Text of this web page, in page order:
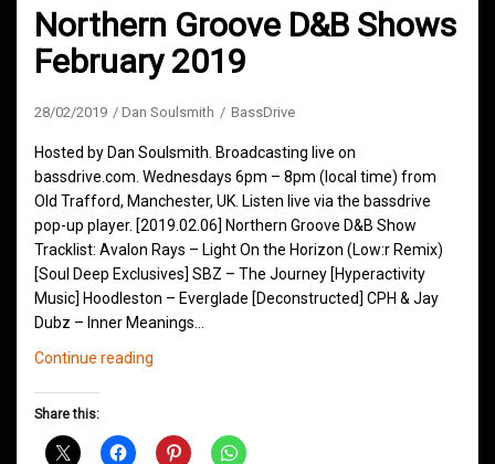
Northern Groove D&B Shows
February 2019
28/02/2019 Dan Soulsmith BassDrive
Hosted by Dan Soulsmith. Broadcasting live on
bassdrive.com. Wednesdays 6pm – 8pm (local time) from
Old Trafford, Manchester, UK. Listen live via the bassdrive
pop-up player. [2019.02.06] Northern Groove D&B Show
Tracklist: Avalon Rays – Light On the Horizon (Low:r Remix)
[Soul Deep Exclusives] SBZ – The Journey [Hyperactivity
Music] Hoodleston – Everglade [Deconstructed] CPH & Jay
Dubz – Inner Meanings…
Continue reading
February
Share this: